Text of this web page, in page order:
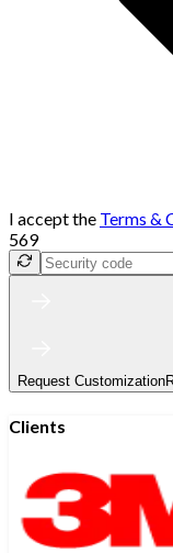
I accept the Terms &
569
Request Customization
Clients